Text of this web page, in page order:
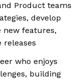
Product teams
develop
new features,
releases
who enjoys
building